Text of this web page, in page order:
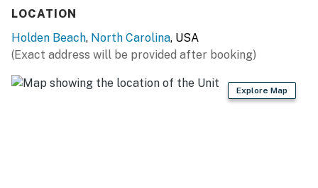
LOCATION
Holden Beach, North Carolina, USA
(Exact address will be provided after booking)
Explore Map